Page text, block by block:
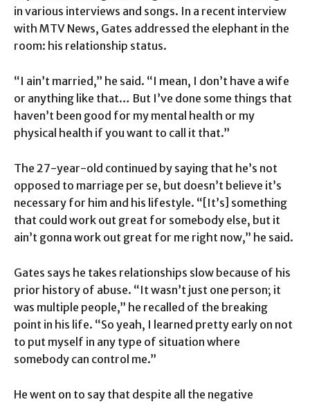
in various interviews and songs. In a recent interview
with MTV News, Gates addressed the elephant in the
room: his relationship status.
“I ain’t married,” he said. “I mean, I don’t have a wife
or anything like that… But I’ve done some things that
haven’t been good for my mental health or my
physical health if you want to call it that.”
The 27-year-old continued by saying that he’s not
opposed to marriage per se, but doesn’t believe it’s
necessary for him and his lifestyle. “[It’s] something
that could work out great for somebody else, but it
ain’t gonna work out great for me right now,” he said.
Gates says he takes relationships slow because of his
prior history of abuse. “It wasn’t just one person; it
was multiple people,” he recalled of the breaking
point in his life. “So yeah, I learned pretty early on not
to put myself in any type of situation where
somebody can control me.”
He went on to say that despite all the negative